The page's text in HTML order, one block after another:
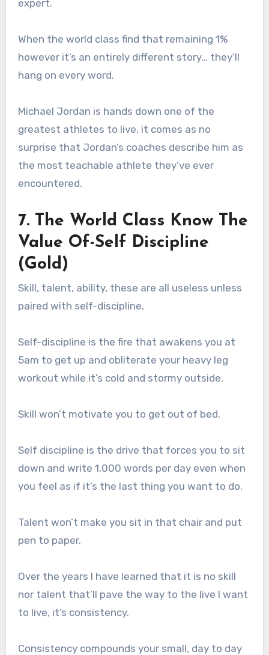
expert.
When the world class find that remaining 1%
however it’s an entirely different story… they’ll
hang on every word.
Michael Jordan is hands down one of the
greatest athletes to live, it comes as no
surprise that Jordan’s coaches describe him as
the most teachable athlete they’ve ever
encountered.
7. The World Class Know The
Value Of-Self Discipline
(Gold)
Skill, talent, ability, these are all useless unless
paired with self-discipline.
Self-discipline is the fire that awakens you at
5am to get up and obliterate your heavy leg
workout while it’s cold and stormy outside.
Skill won’t motivate you to get out of bed.
Self discipline is the drive that forces you to sit
down and write 1,000 words per day even when
you feel as if it’s the last thing you want to do.
Talent won’t make you sit in that chair and put
pen to paper.
Over the years I have learned that it is no skill
nor talent that’ll pave the way to the live I want
to live, it’s consistency.
Consistency compounds your small, day to day